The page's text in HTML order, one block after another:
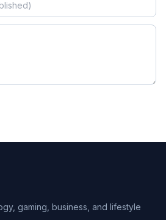
gaming, business, and lifestyle